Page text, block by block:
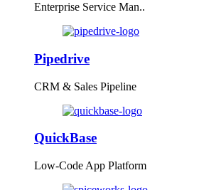
Enterprise Service Man..
Pipedrive
CRM & Sales Pipeline
QuickBase
Low-Code App Platform